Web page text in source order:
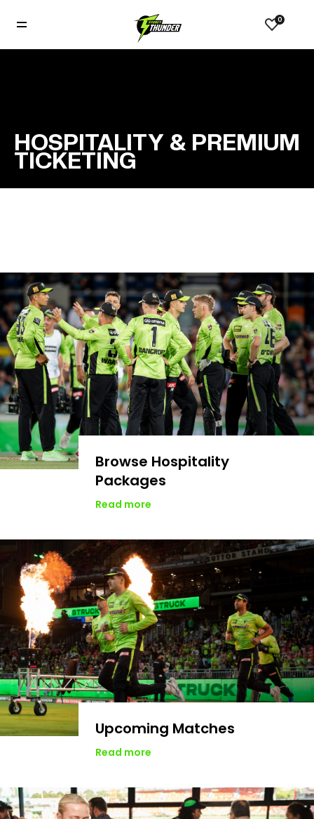
0
HOSPITALITY & PREMIUM
TICKETING
Browse Hospitality
Packages
Read more
Upcoming Matches
Read more